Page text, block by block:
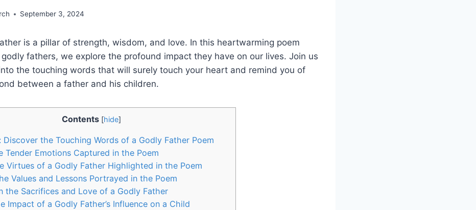
September 3, 2024
is a pillar of strength, wisdom, and love. In this heartwarming poem
fathers, we explore the profound impact they have on our lives. Join us
the touching words that will surely touch your heart and remind you of
between a father and his children.
Contents [hide]
Discover the Touching Words of a Godly Father Poem
Tender Emotions Captured in the Poem
Virtues of a Godly Father Highlighted in the Poem
Values and Lessons Portrayed in the Poem
the Sacrifices and Love of a Godly Father
Impact of a Godly Father’s Influence on a Child